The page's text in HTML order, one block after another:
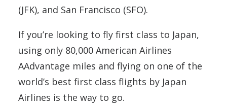
(JFK), and San Francisco (SFO).
If you’re looking to fly first class to Japan,
using only 80,000 American Airlines
AAdvantage miles and flying on one of the
world’s best first class flights by Japan
Airlines is the way to go.